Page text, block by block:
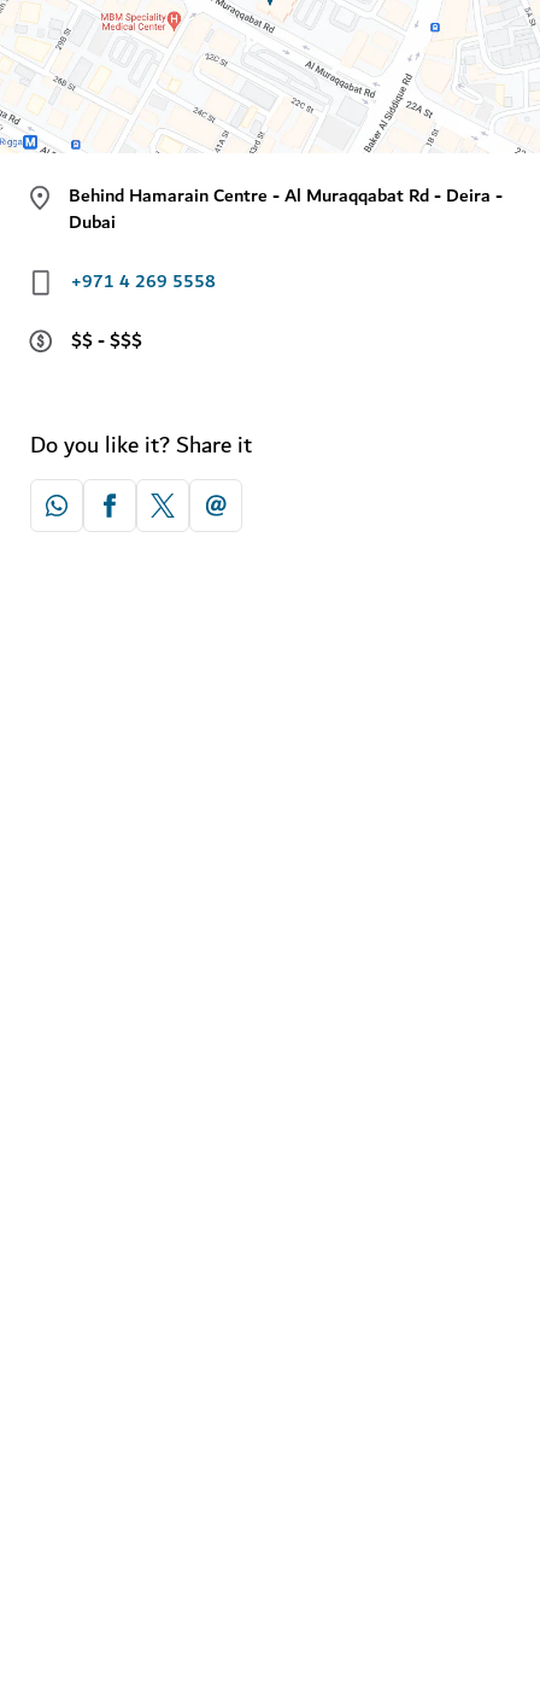
Behind Hamarain Centre - Al Muraqqabat Rd - Deira -
Dubai
+971 4 269 5558
$$ - $$$
Do you like it? Share it